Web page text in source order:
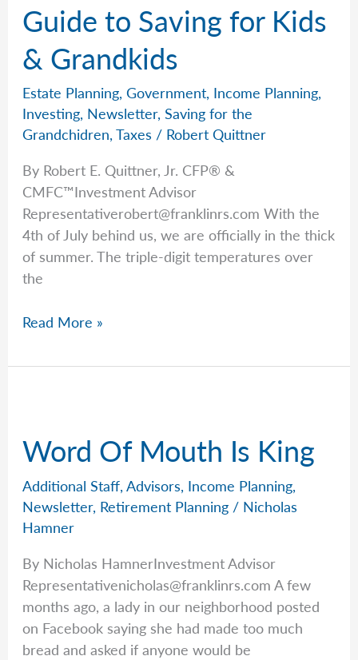
Guide to Saving for Kids
& Grandkids
Estate Planning,Government, Income Planning,
Investing, Newsletter,Saving for the
Grandchidren,Taxes / Robert Quittner
By Robert E. Quittner, Jr. CFP® &
CMFC™Investment Advisor
Representativerobert@franklinrs.com With the
4th of July behind us, we are officially in the thick
of summer. The triple-digit temperatures over
the
Rob’s
Guide
Kids
Grandkids
Read More »
Word Of Mouth Is King
Additional Staff,Advisors, Income Planning,
Newsletter, Retirement Planning / Nicholas
Hamner
By Nicholas HamnerInvestment Advisor
Representativenicholas@franklinrs.com A few
months ago, a lady in our neighborhood posted
on Facebook saying she had made too much
bread and asked if anyone would be